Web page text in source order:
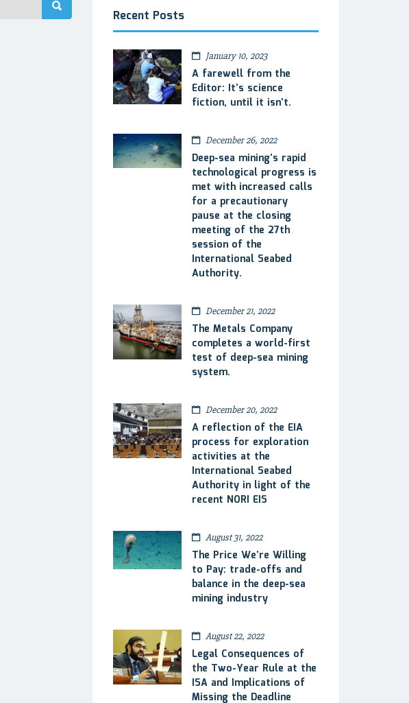
Recent Posts
January 10, 2023
A farewell from the
Editor: It’s science
fiction, until it isn’t.
December 26, 2022
Deep-sea mining’s rapid
technological progress is
met with increased calls
for a precautionary
pause at the closing
meeting of the 27th
session of the
International Seabed
Authority.
December 21, 2022
The Metals Company
completes a world-first
test of deep-sea mining
system.
December 20, 2022
A reflection of the EIA
process for exploration
activities at the
International Seabed
Authority in light of the
recent NORI EIS
August 31, 2022
The Price We’re Willing
to Pay: trade-offs and
balance in the deep-sea
mining industry
August 22, 2022
Legal Consequences of
the Two-Year Rule at the
ISA and Implications of
Missing the Deadline